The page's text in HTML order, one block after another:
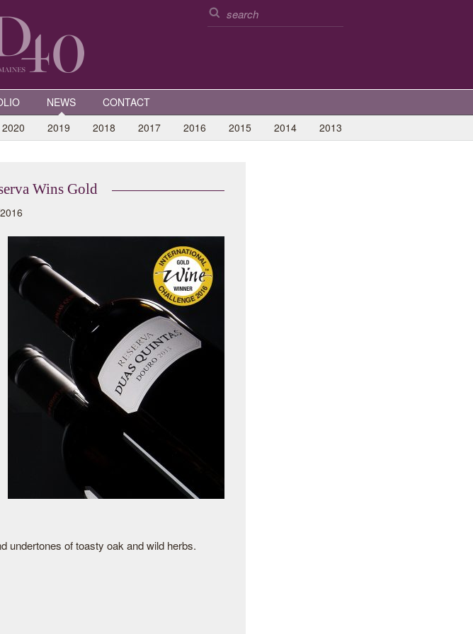
NEWS
CONTACT
2020 2019 2018 2017 2016 2015 2014 2013
Wins Gold
undertones of toasty oak and wild herbs.